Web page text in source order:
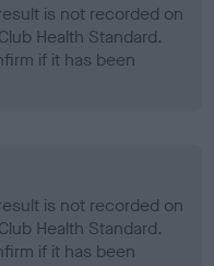
is not recorded on
Health Standard.
if it has been
is not recorded on
Health Standard.
if it has been